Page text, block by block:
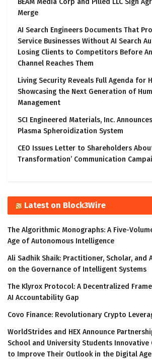
BEAM Media Corp and Pilled LLC Sign
Merge
AI Search Engineers Documents That
Service Businesses Without AI Search
Losing Clients to Competitors Before
Channel Reaches Them
Living Security Reveals Full Agenda for
Showcasing the Next Generation of
Management
SCI Engineered Materials, Inc.
Plasma Spheroidization System
CEO Issues Letter to Shareholders
Transformation’ Communication
Latest on Block3Wire
The Algorithmic Monographs: A Five-
Age of Autonomous Intelligence
Ali Sadhik Shaik: Practitioner, Scholar, and
on the Governance of Intelligent Systems
The Klyrox Protocol: A Decentralized
AI Accountability Gap
Covo Finance: Revolutionary Crypto
WorldStrides and HEX Announce
School and University Students Innovative
to Improve Their Outlook in the Digital Age